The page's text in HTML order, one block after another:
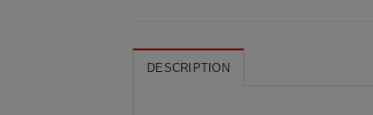
DESCRIPTION